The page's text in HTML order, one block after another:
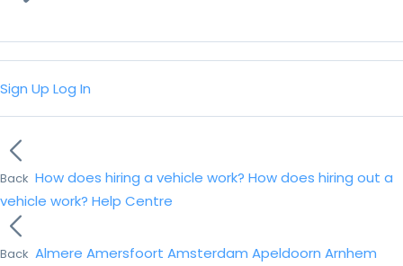
Sign Up Log In
Back How does hiring a vehicle work? How does hiring out a
vehicle work? Help Centre
Back Almere Amersfoort Amsterdam Apeldoorn Arnhem